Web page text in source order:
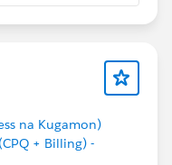
na Kugamon)
+ Billing) -